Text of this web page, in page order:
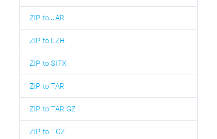
ZIP to JAR
ZIP to LZH
ZIP to SITX
ZIP to TAR
ZIP to TAR.GZ
ZIP to TGZ